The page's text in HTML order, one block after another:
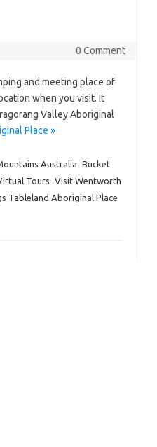
0 Comment
and meeting place of
when you visit. It
Valley Aboriginal
Place »
Australia Bucket
Tours Visit Wentworth
Tableland Aboriginal Place